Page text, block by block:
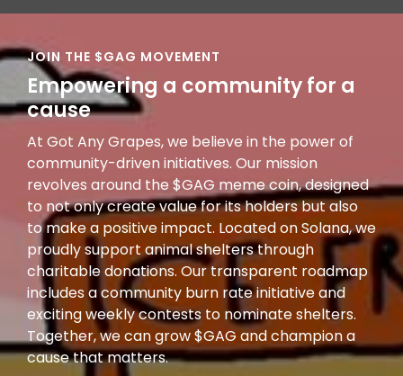
JOIN THE $GAG MOVEMENT
Empowering a community for a
cause
At Got Any Grapes, we believe in the power of
community-driven initiatives. Our mission
revolves around the $GAG meme coin, designed
to not only create value for its holders but also
to make a positive impact. Located on Solana, we
proudly support animal shelters through
charitable donations. Our transparent roadmap
includes a community burn rate initiative and
exciting weekly contests to nominate shelters.
Together, we can grow $GAG and champion a
cause that matters.